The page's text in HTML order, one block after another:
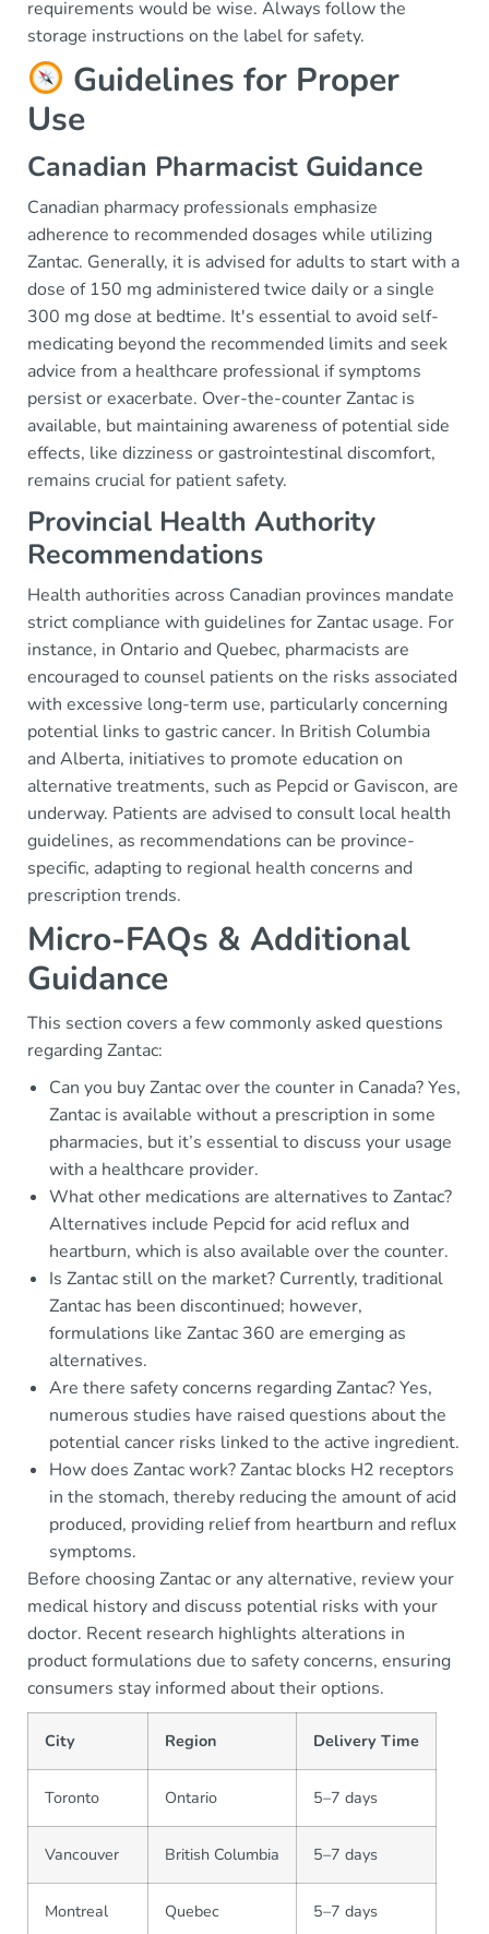
requirements would be wise. Always follow the
storage instructions on the label for safety.
Guidelines for Proper
Use
Canadian Pharmacist Guidance
Canadian pharmacy professionals emphasize
adherence to recommended dosages while utilizing
Zantac. Generally, it is advised for adults to start with a
dose of 150 mg administered twice daily or a single
300 mg dose at bedtime. It's essential to avoid self-
medicating beyond the recommended limits and seek
advice from a healthcare professional if symptoms
persist or exacerbate. Over-the-counter Zantac is
available, but maintaining awareness of potential side
effects, like dizziness or gastrointestinal discomfort,
remains crucial for patient safety.
Provincial Health Authority
Recommendations
Health authorities across Canadian provinces mandate
strict compliance with guidelines for Zantac usage. For
instance, in Ontario and Quebec, pharmacists are
encouraged to counsel patients on the risks associated
with excessive long-term use, particularly concerning
potential links to gastric cancer. In British Columbia
and Alberta, initiatives to promote education on
alternative treatments, such as Pepcid or Gaviscon, are
underway. Patients are advised to consult local health
guidelines, as recommendations can be province-
specific, adapting to regional health concerns and
prescription trends.
Micro-FAQs & Additional
Guidance
This section covers a few commonly asked questions
regarding Zantac:
Can you buy Zantac over the counter in Canada? Yes,
Zantac is available without a prescription in some
pharmacies, but it’s essential to discuss your usage
with a healthcare provider.
What other medications are alternatives to Zantac?
Alternatives include Pepcid for acid reflux and
heartburn, which is also available over the counter.
Is Zantac still on the market? Currently, traditional
Zantac has been discontinued; however,
formulations like Zantac 360 are emerging as
alternatives.
Are there safety concerns regarding Zantac? Yes,
numerous studies have raised questions about the
potential cancer risks linked to the active ingredient.
How does Zantac work? Zantac blocks H2 receptors
in the stomach, thereby reducing the amount of acid
produced, providing relief from heartburn and reflux
symptoms.
Before choosing Zantac or any alternative, review your
medical history and discuss potential risks with your
doctor. Recent research highlights alterations in
product formulations due to safety concerns, ensuring
consumers stay informed about their options.
City Region Delivery Time
Toronto Ontario 5–7 days
Vancouver British Columbia 5–7 days
Montreal Quebec 5–7 days